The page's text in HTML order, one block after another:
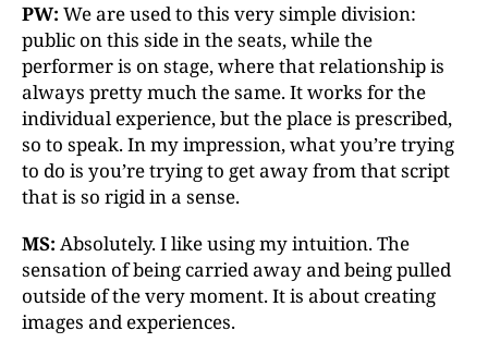
PW: We are used to this very simple division:
public on this side in the seats, while the
performer is on stage, where that relationship is
always pretty much the same. It works for the
individual experience, but the place is prescribed,
so to speak. In my impression, what you’re trying
to do is you’re trying to get away from that script
that is so rigid in a sense.
MS: Absolutely. I like using my intuition. The
sensation of being carried away and being pulled
outside of the very moment. It is about creating
images and experiences.